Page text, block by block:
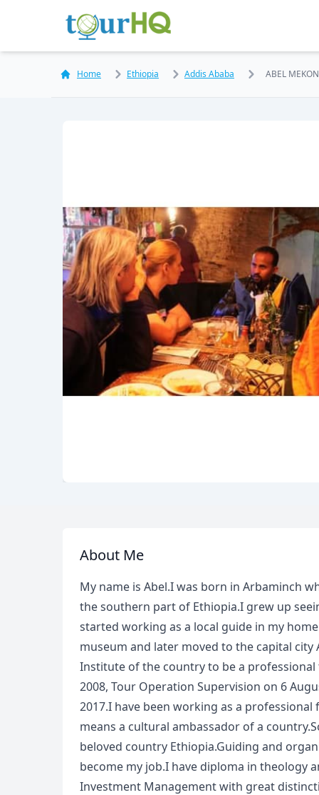
Home Ethiopia Addis Ababa ABEL
About Me
My name is Abel.I was born in Arbaminch
the southern part of Ethiopia.I grew up
started working as a local guide in my
museum and later moved to the capital
Institute of the country to be a professional
2008, Tour Operation Supervision on 6
2017.I have been working as a
means a cultural ambassador of a
beloved country Ethiopia.Guiding and
become my job.I have diploma in theology
Investment Management with great